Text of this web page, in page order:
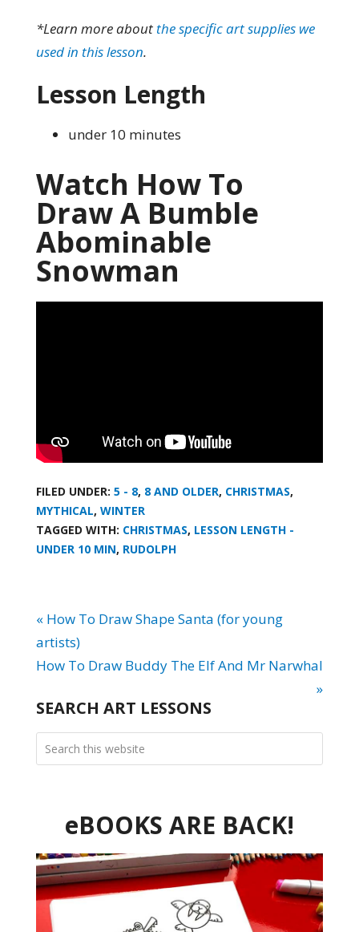
*Learn more about the specific art supplies we
used in this lesson.
Lesson Length
under 10 minutes
Watch How To
Draw A Bumble
Abominable
Snowman
FILED UNDER: 5 - 8, 8 AND OLDER, CHRISTMAS,
MYTHICAL, WINTER
TAGGED WITH: CHRISTMAS, LESSON LENGTH -
UNDER 10 MIN, RUDOLPH
« How To Draw Shape Santa (for young
artists)
How To Draw Buddy The Elf And Mr Narwhal
»
SEARCH ART LESSONS
eBOOKS ARE BACK!